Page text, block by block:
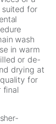
suited for
wash
in warm
or de-
drying at
for
final